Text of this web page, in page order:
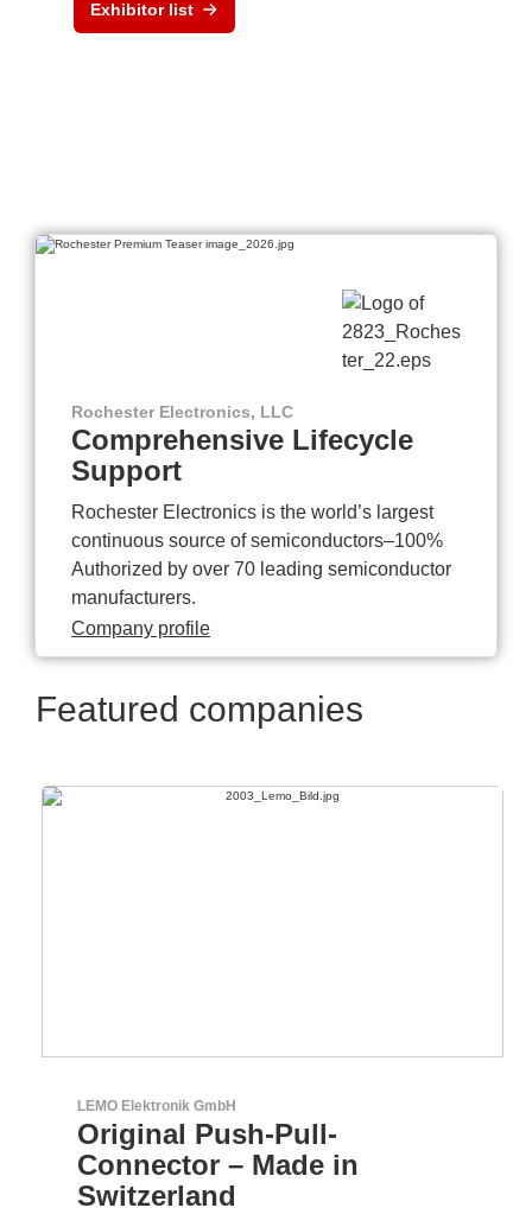
Exhibitor list
Rochester Electronics, LLC
Comprehensive Lifecycle
Support
Rochester Electronics is the world’s largest
continuous source of semiconductors–100%
Authorized by over 70 leading semiconductor
manufacturers.
Company profile
Featured companies
LEMO Elektronik GmbH
Original Push-Pull-
Connector – Made in
Switzerland